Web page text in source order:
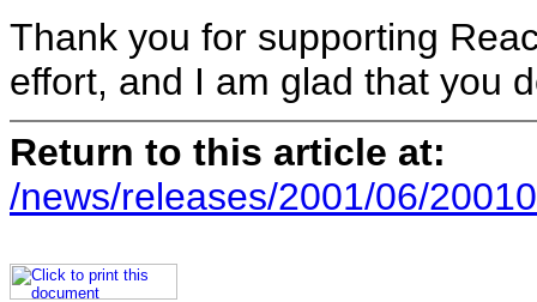
Thank you for supporting
effort, and I am glad that you
Return to this article at:
/news/releases/2001/06/